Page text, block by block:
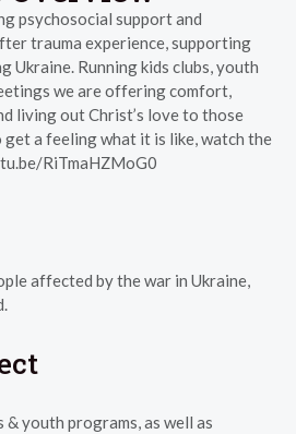
psychosocial support and
trauma experience, supporting
Ukraine. Running kids clubs, youth
we are offering comfort,
living out Christ’s love to those
get a feeling what it is like, watch the
RiTmaHZMoG0
affected by the war in Ukraine,
youth programs, as well as